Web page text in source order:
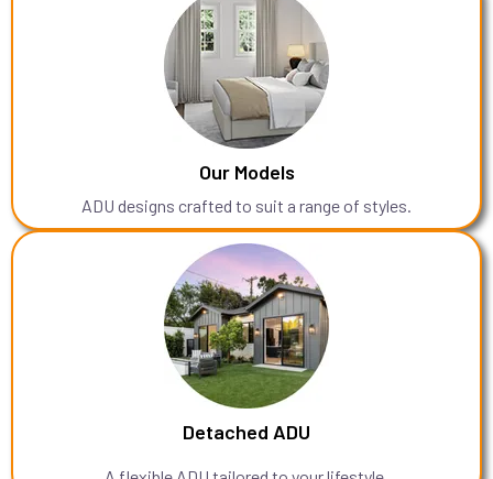
Our Models
ADU designs crafted to suit a range of styles.
Detached ADU